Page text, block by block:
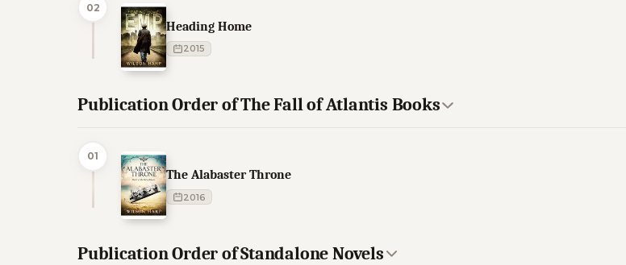
02
Heading Home
2015
Publication Order of The Fall of Atlantis Books
01
The Alabaster Throne
2016
Publication Order of Standalone Novels